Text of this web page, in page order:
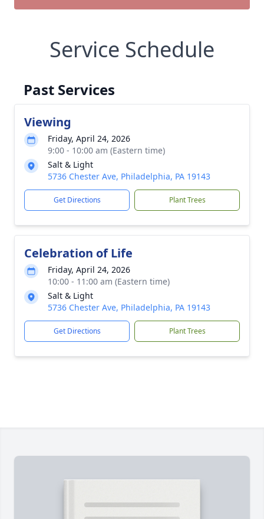
Service Schedule
Past Services
Viewing
Friday, April 24, 2026
9:00 - 10:00 am (Eastern time)
Salt & Light
5736 Chester Ave, Philadelphia, PA 19143
Get Directions Plant Trees
Celebration of Life
Friday, April 24, 2026
10:00 - 11:00 am (Eastern time)
Salt & Light
5736 Chester Ave, Philadelphia, PA 19143
Get Directions Plant Trees